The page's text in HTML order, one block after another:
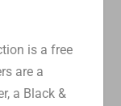
is a free
are a
a Black &